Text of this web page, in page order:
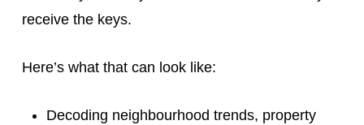
receive the keys.
Here’s what that can look like:
Decoding neighbourhood trends, property